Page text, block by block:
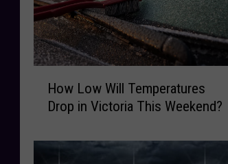
o
How Low Will Temperatures
Drop in Victoria This Weekend?